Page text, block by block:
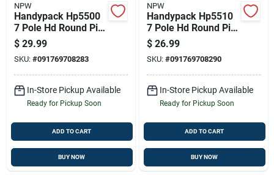
NPW
Handypack Hp5500
7 Pole Hd Round Pin
Trailer Connector
$ 29.99
SKU: #091769708283
In-Store Pickup Available
Ready for Pickup Soon
ADD TO CART
BUY NOW
NPW
Handypack Hp5510
7 Pole Hd Round Pin
Trailer Connector
$ 26.99
SKU: #091769708290
In-Store Pickup Available
Ready for Pickup Soon
ADD TO CART
BUY NOW